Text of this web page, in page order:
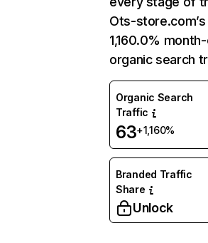
Ots-
1,160.0%
organic search
Organic Search
Traffic
63+1,160%
Branded Traffic
Share
Unlock